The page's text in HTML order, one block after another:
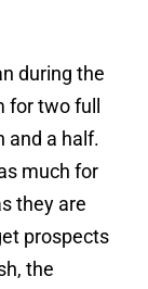
during the
two full
and a half.
much for
they are
prospects
the